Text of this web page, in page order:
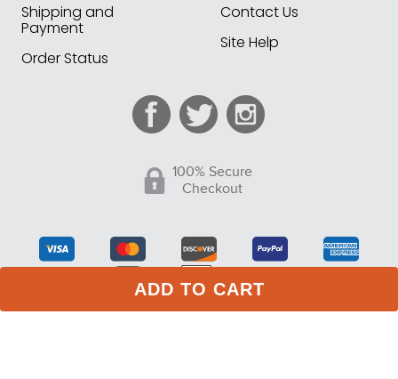
ADD TO CART
Shipping and
Payment
Order Status
Contact Us
Site Help
100% Secure
Checkout